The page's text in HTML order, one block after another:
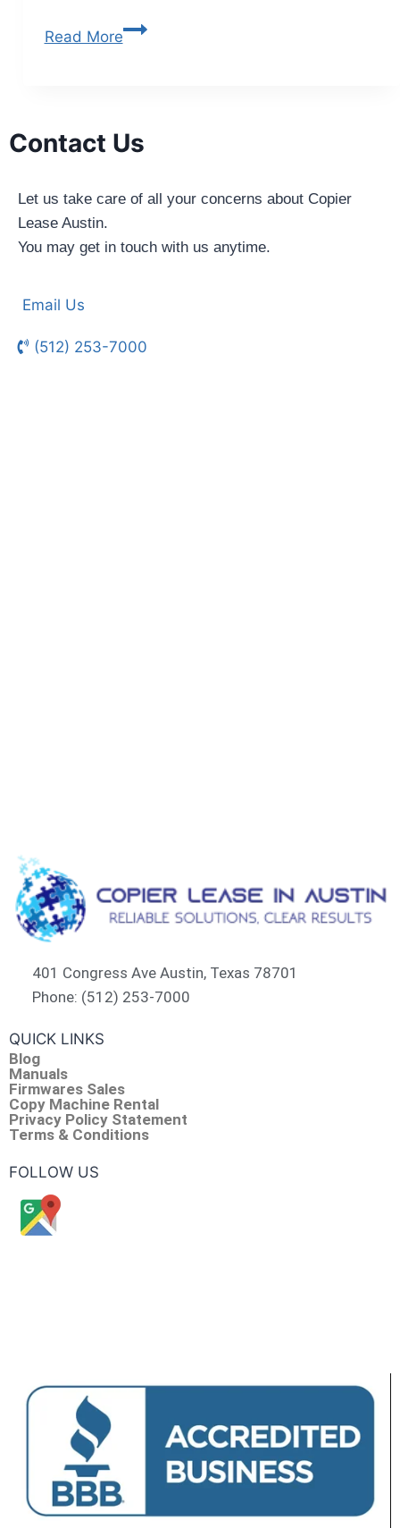
Read More
Contact Us
Let us take care of all your concerns about Copier
Lease Austin.
You may get in touch with us anytime.
Email Us
(512) 253-7000
401 Congress Ave Austin, Texas 78701
Phone: (512) 253-7000
QUICK LINKS
Blog
Manuals
Firmwares Sales
Copy Machine Rental
Privacy Policy Statement
Terms & Conditions
FOLLOW US